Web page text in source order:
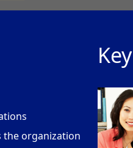
the organization